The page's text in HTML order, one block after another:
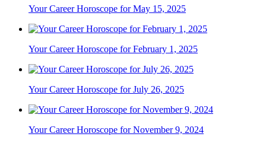
Your Career Horoscope for May 15, 2025
Your Career Horoscope for February 1, 2025
Your Career Horoscope for July 26, 2025
Your Career Horoscope for November 9, 2024